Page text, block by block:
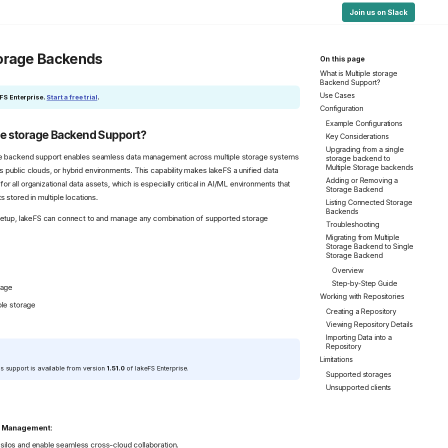
Join us on Slack
On this page
What is Multiple storage
Backend Support?
Use Cases
Configuration
Example Configurations
Key Considerations
Upgrading from a single
storage backend to
Multiple Storage backends
Adding or Removing a
Storage Backend
Listing Connected Storage
Backends
Troubleshooting
Migrating from Multiple
Storage Backend to Single
Storage Backend
Overview
Step-by-Step Guide
Working with Repositories
Creating a Repository
Viewing Repository Details
Importing Data into a
Repository
Limitations
Supported storages
Unsupported clients
Backends
Enterprise. Start a free trial.
storage Backend Support?
backend support enables seamless data management across multiple storage systems
clouds, or hybrid environments. This capability makes lakeFS a unified data
all organizational data assets, which is especially critical in AI/ML environments that
stored in multiple locations.
lakeFS can connect to and manage any combination of supported storage
storage
support is available from version 1.51.0 of lakeFS Enterprise.
:
and enable seamless cross-cloud collaboration.